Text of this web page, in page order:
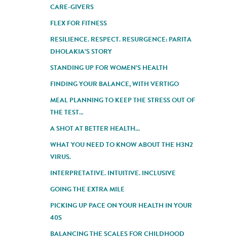
CARE-GIVERS
FLEX FOR FITNESS
RESILIENCE. RESPECT. RESURGENCE: PARITA
DHOLAKIA’S STORY
STANDING UP FOR WOMEN’S HEALTH
FINDING YOUR BALANCE, WITH VERTIGO
MEAL PLANNING TO KEEP THE STRESS OUT OF
THE TEST…
A SHOT AT BETTER HEALTH...
WHAT YOU NEED TO KNOW ABOUT THE H3N2
VIRUS.
INTERPRETATIVE. INTUITIVE. INCLUSIVE
GOING THE EXTRA MILE
PICKING UP PACE ON YOUR HEALTH IN YOUR
40S
BALANCING THE SCALES FOR CHILDHOOD